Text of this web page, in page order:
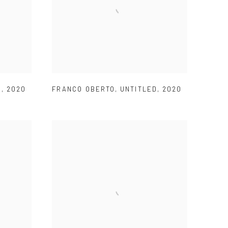
, 2020 FRANCO OBERTO , UNTITLED , 2020